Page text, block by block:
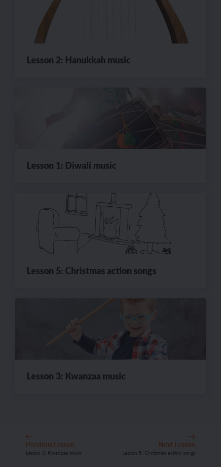
Lesson 2: Hanukkah music
Lesson 1: Diwali music
Lesson 5: Christmas action songs
Lesson 3: Kwanzaa music
Lesson 3: Kwanzaa music
Previous Lesson
Lesson 5: Christmas action songs
Next Lesson